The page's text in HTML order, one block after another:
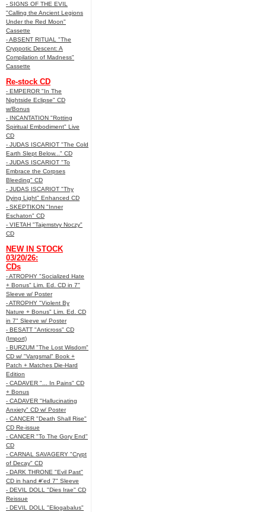
- SIGNS OF THE EVIL
"Calling the Ancient Legions
Under the Red Moon"
Cassette
- ABSENT RITUAL "The
Cryppotic Descent: A
Compilation of Madness"
Cassette
Re-stock CD
- EMPEROR "In The
Nightside Eclipse" CD
w/Bonus
- INCANTATION "Rotting
Spiritual Embodiment" Live
CD
- JUDAS ISCARIOT "The Cold
Earth Slept Below..." CD
- JUDAS ISCARIOT "To
Embrace the Corpses
Bleeding" CD
- JUDAS ISCARIOT "Thy
Dying Light" Enhanced CD
- SKEPTIKON "Inner
Eschaton" CD
- VIETAH "Tajemstvy Noczy"
CD
NEW IN STOCK
03/20/26:
CDs
- ATROPHY "Socialized Hate
+ Bonus" Lim. Ed. CD in 7"
Sleeve w/ Poster
- ATROPHY "Violent By
Nature + Bonus" Lim. Ed. CD
in 7" Sleeve w/ Poster
- BESATT "Anticross" CD
(Import)
- BURZUM "The Lost Wisdom"
CD w/ "Vargsmal" Book +
Patch + Matches Die-Hard
Edition
- CADAVER "... In Pains" CD
+ Bonus
- CADAVER "Hallucinating
Anxiety" CD w/ Poster
- CANCER "Death Shall Rise"
CD Re-issue
- CANCER "To The Gory End"
CD
- CARNAL SAVAGERY "Crypt
of Decay" CD
- DARK THRONE "Evil Past"
CD in hand #'ed 7" Sleeve
- DEVIL DOLL "Dies Irae" CD
Reissue
- DEVIL DOLL "Eliogabalus"